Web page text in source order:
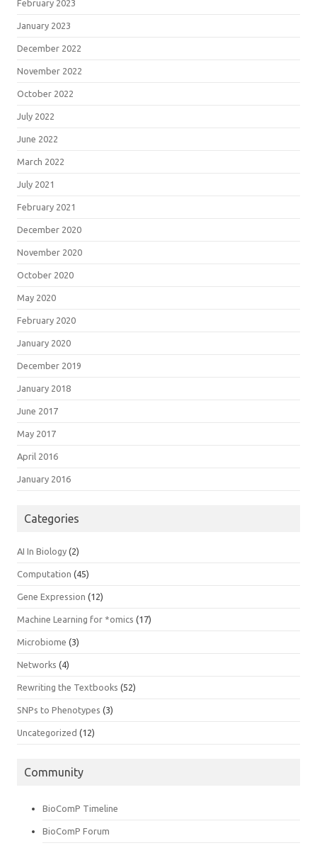
February 2023
January 2023
December 2022
November 2022
October 2022
July 2022
June 2022
March 2022
July 2021
February 2021
December 2020
November 2020
October 2020
May 2020
February 2020
January 2020
December 2019
January 2018
June 2017
May 2017
April 2016
January 2016
Categories
AI In Biology (2)
Computation (45)
Gene Expression (12)
Machine Learning for *omics (17)
Microbiome (3)
Networks (4)
Rewriting the Textbooks (52)
SNPs to Phenotypes (3)
Uncategorized (12)
Community
BioComP Timeline
BioComP Forum